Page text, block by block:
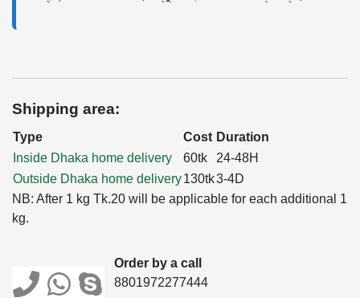
Shipping area:
Type Cost Duration
Inside Dhaka home delivery
60tk
24-48H
Outside Dhaka home delivery130tk3-4D
NB: After 1 kg Tk.20 will be applicable for each additional 1
kg.
Order by a call
8801972277444